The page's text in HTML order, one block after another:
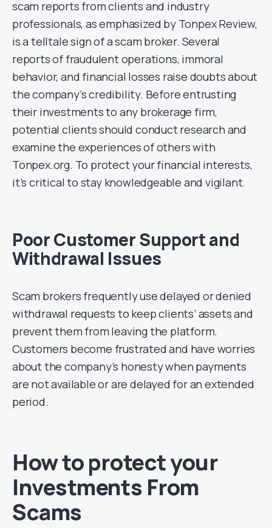
scam reports from clients and industry
professionals, as emphasized by Tonpex Review,
is a telltale sign of a scam broker. Several
reports of fraudulent operations, immoral
behavior, and financial losses raise doubts about
the company’s credibility. Before entrusting
their investments to any brokerage firm,
potential clients should conduct research and
examine the experiences of others with
Tonpex.org. To protect your financial interests,
it’s critical to stay knowledgeable and vigilant.
Poor Customer Support and
Withdrawal Issues
Scam brokers frequently use delayed or denied
withdrawal requests to keep clients’ assets and
prevent them from leaving the platform.
Customers become frustrated and have worries
about the company’s honesty when payments
are not available or are delayed for an extended
period.
How to protect your
Investments From
Scams